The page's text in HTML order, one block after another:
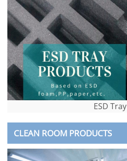
ESD Tray
CLEAN ROOM PRODUCTS